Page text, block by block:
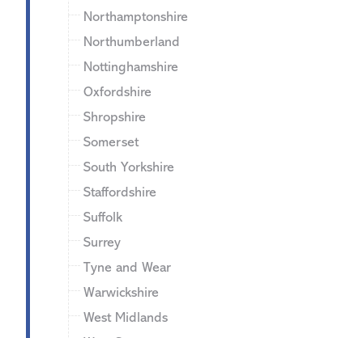
Northamptonshire
Northumberland
Nottinghamshire
Oxfordshire
Shropshire
Somerset
South Yorkshire
Staffordshire
Suffolk
Surrey
Tyne and Wear
Warwickshire
West Midlands